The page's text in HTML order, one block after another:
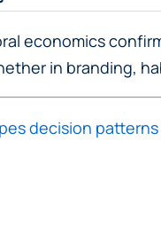
economics
in branding,
decision